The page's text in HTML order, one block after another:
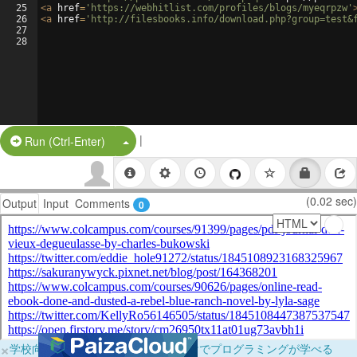
25
26
27
28
<a href= 'https://webhitlist.com/profiles/blogs/myeqrpzw'
<a href= 'http://filesbooks.info/
Run (Ctrl-Enter) Split Button!
|
Output Input Comments 0 (0.02 sec)
×学校向けに無料提供中！ブラウザだけでプログラミングが学べる